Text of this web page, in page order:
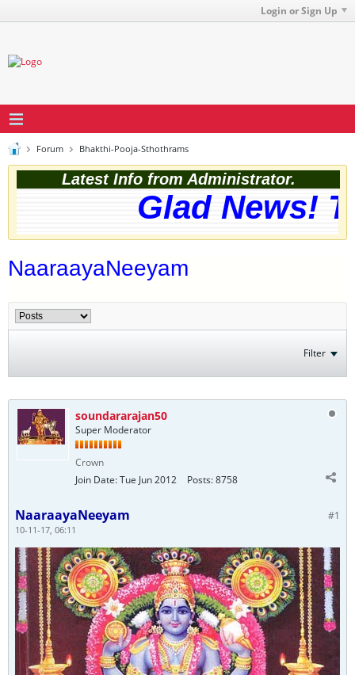
Login or Sign Up
Forum Bhakthi-Pooja-Sthothrams
Latest Info from Administrator.
Glad News!
NaaraayaNeeyam
Filter
soundararajan50
Super Moderator
Crown
Join Date:Tue Jun 2012 Posts:8758
#1
NaaraayaNeeyam
10-11-17, 06:11